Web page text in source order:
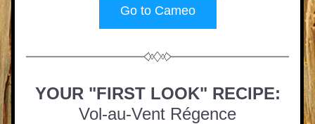
Go to Cameo
YOUR "FIRST LOOK" RECIPE:
Vol-au-Vent Régence